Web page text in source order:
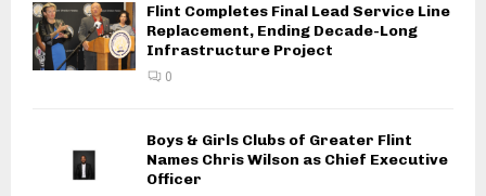
Flint Completes Final Lead Service Line
Replacement, Ending Decade-Long
Infrastructure Project
0
Boys & Girls Clubs of Greater Flint
Names Chris Wilson as Chief Executive
Officer